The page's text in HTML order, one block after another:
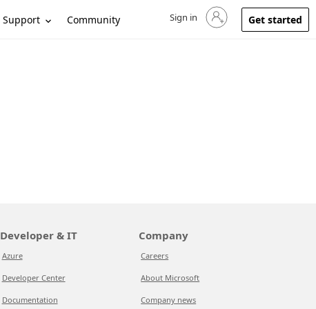
Support Community Sign in to your account
Sign in Get started
Developer & IT
Azure
Developer Center
Documentation
Company
Careers
About Microsoft
Company news